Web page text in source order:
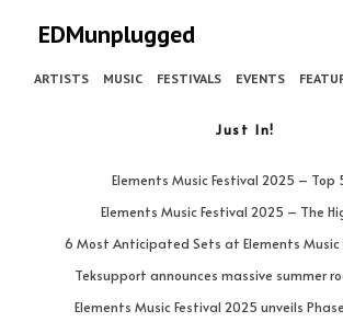
EDMunplugged
ARTISTS MUSIC FESTIVALS EVENTS
Just In!
Elements Music Festival 2025 – Top
Elements Music Festival 2025 – The
6 Most Anticipated Sets at Elements Music
Teksupport announces massive summer
Elements Music Festival 2025 unveils